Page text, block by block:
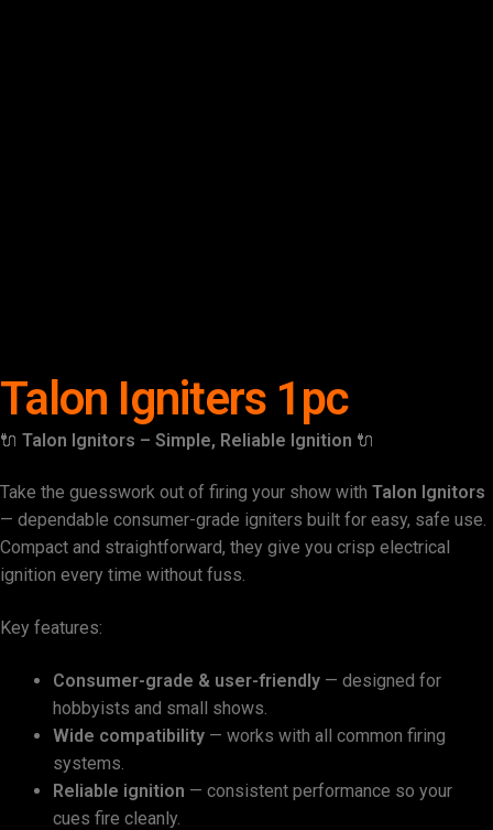
Talon Igniters 1pc
🔌 Talon Ignitors – Simple, Reliable Ignition 🔌
Take the guesswork out of firing your show with Talon Ignitors
— dependable consumer-grade igniters built for easy, safe use.
Compact and straightforward, they give you crisp electrical
ignition every time without fuss.
Key features:
Consumer-grade & user-friendly — designed for
hobbyists and small shows.
Wide compatibility — works with all common firing
systems.
Reliable ignition — consistent performance so your
cues fire cleanly.